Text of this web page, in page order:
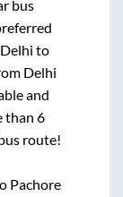
bus
Delhi to
Delhi
and
than6
route!
Pachore